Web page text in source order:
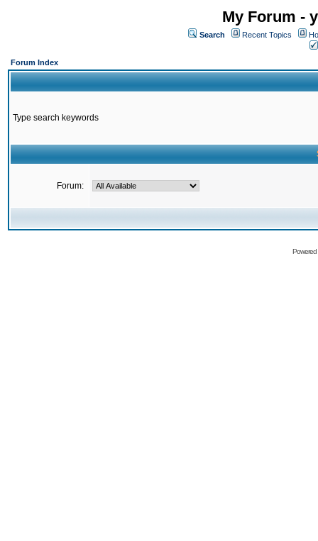
My Forum -
Search Recent Topics
Forum Index
Type search keywords
Forum: